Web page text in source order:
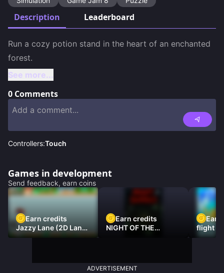
Description Leaderboard
Run a cozy potion stand in the heart of an enchanted
See more...
0 Comments
Controllers:Touch
Games in development
Send feedback, earn coins
Earn credits
Jazzy Lane (2D Laner
Racer)
Earn credits
NIGHT OF THE
Earn
flight
ADVERTISEMENT